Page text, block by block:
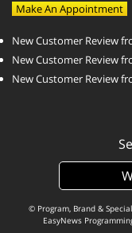
Make An Appointment
New Customer Review
New Customer Review
New Customer Review
© Program, Brand &
EasyNews